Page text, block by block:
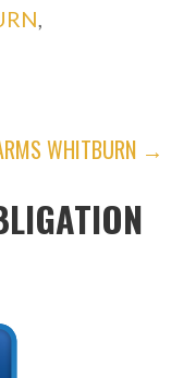
WHITBURN →